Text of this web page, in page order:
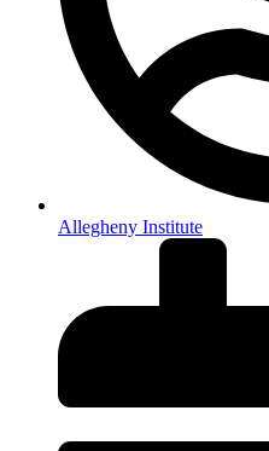
Allegheny Institute